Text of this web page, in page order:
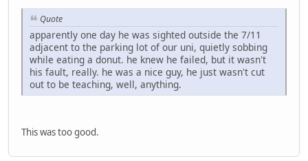
Quote
apparently one day he was sighted outside the 7/11
adjacent to the parking lot of our uni, quietly sobbing
while eating a donut. he knew he failed, but it wasn't
his fault, really. he was a nice guy, he just wasn't cut
out to be teaching, well, anything.
This was too good.